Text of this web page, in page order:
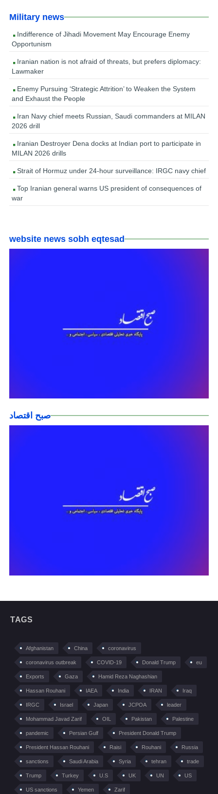
Military news
Indifference of Jihadi Movement May Encourage Enemy
Opportunism
Iranian nation is not afraid of threats, but prefers diplomacy:
Lawmaker
Enemy Pursuing ‘Strategic Attrition’ to Weaken the System
and Exhaust the People
Iran Navy chief meets Russian, Saudi commanders at MILAN
2026 drill
Iranian Destroyer Dena docks at Indian port to participate in
MILAN 2026 drills
Strait of Hormuz under 24-hour surveillance: IRGC navy chief
Top Iranian general warns US president of consequences of
war
website news sobh eqtesad
صبح اقتصاد
TAGS
Afghanistan China coronavirus
coronavirus outbreak COVID-19 Donald Trump eu
Exports Gaza Hamid Reza Naghashian
Hassan Rouhani IAEA India IRAN Iraq
IRGC Israel Japan JCPOA leader
Mohammad Javad Zarif OIL Pakistan Palestine
pandemic Persian Gulf President Donald Trump
President Hassan Rouhani Raisi Rouhani Russia
sanctions Saudi Arabia Syria tehran trade
Trump Turkey U.S UK UN US
US sanctions Yemen Zarif